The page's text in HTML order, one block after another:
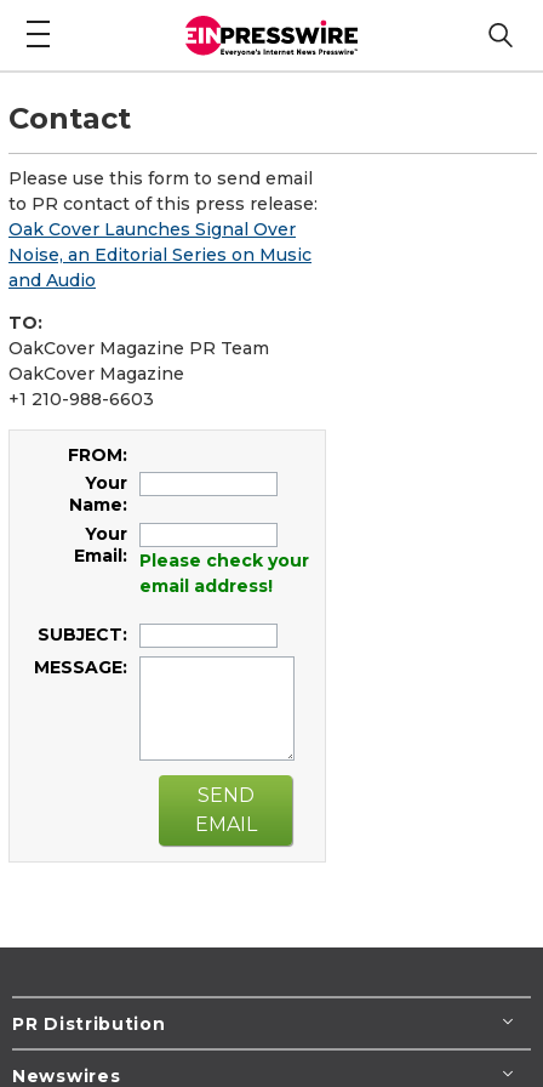
Contact
Please use this form to send email
to PR contact of this press release:
Oak Cover Launches Signal Over
Noise, an Editorial Series on Music
and Audio
TO:
OakCover Magazine PR Team
OakCover Magazine
+1 210-988-6603
FROM:
Your
Name:
Your
Email:
Please check your
email address!
SUBJECT:
MESSAGE:
SEND
EMAIL
PR Distribution
Newswires